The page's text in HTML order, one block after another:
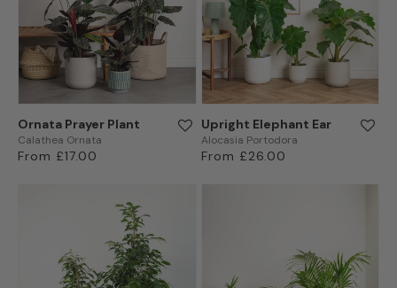
Ornata Prayer Plant
Calathea Ornata
Regular
From £17.00
Upright Elephant Ear
Alocasia Portodora
Regular
From £26.00